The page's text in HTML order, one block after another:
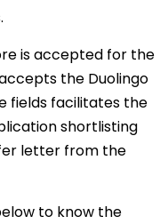
is accepted for the
the Duolingo
fields facilitates the
shortlisting
letter from the
to know the